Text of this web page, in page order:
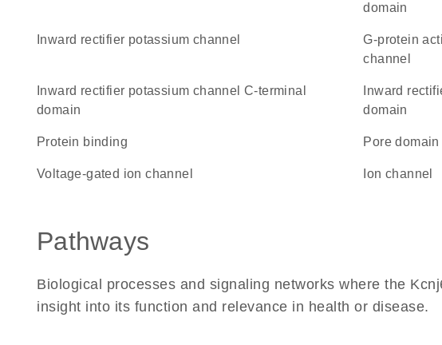
domain
inward rectifier potassium channel
G-protein activated inward rectifier potassium
channel
domain
domain
protein binding pore domain
voltage-gated ion channel ion channel
Pathways
Biological processes and signaling networks where the
insight into its function and relevance in health or disease.